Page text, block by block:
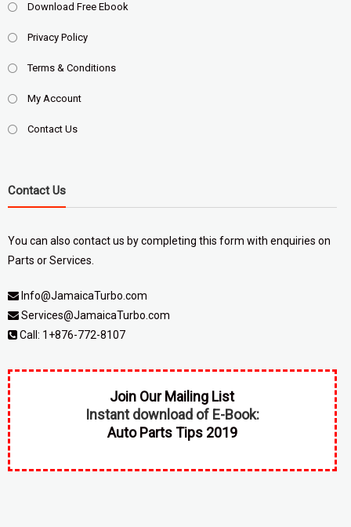
Download Free Ebook
Privacy Policy
Terms & Conditions
My Account
Contact Us
Contact Us
You can also contact us by completing this form with enquiries on
Parts or Services.
Info@JamaicaTurbo.com
Services@JamaicaTurbo.com
Call: 1+876-772-8107
Join Our Mailing List
Instant download of E-Book:
Auto Parts Tips 2019